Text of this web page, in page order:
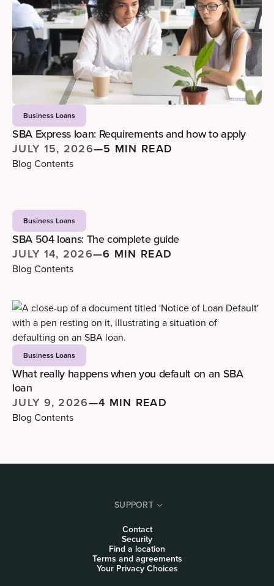
Business Loans
SBA Express loan: Requirements and how to apply
JULY 15, 2026—5 MIN READ
Blog Contents
Business Loans
SBA 504 loans: The complete guide
JULY 14, 2026—6 MIN READ
Blog Contents
Business Loans
What really happens when you default on an SBA
loan
JULY 9, 2026—4 MIN READ
Blog Contents
SUPPORT
Contact
Security
Find a location
Terms and agreements
Your Privacy Choices